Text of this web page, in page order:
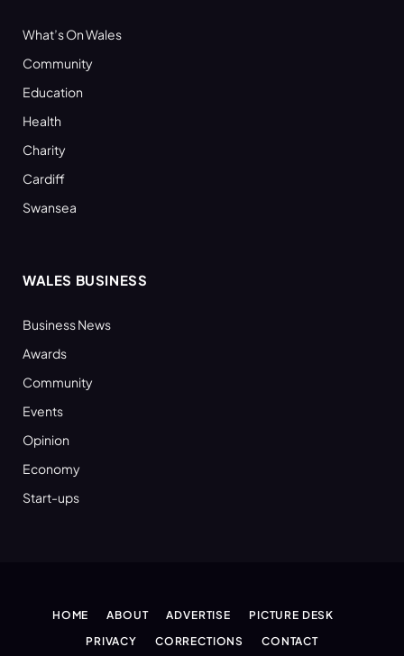
What’s On Wales
Community
Education
Health
Charity
Cardiff
Swansea
WALES BUSINESS
Business News
Awards
Community
Events
Opinion
Economy
Start-ups
HOME ABOUT ADVERTISE
PICTURE DESK
PRIVACY
CORRECTIONS CONTACT